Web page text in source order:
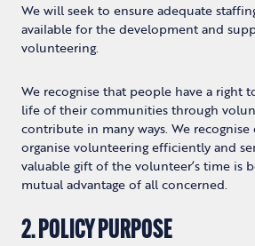
We will seek to ensure adequate
available for the development and
volunteering.
We recognise that people have a right
life of their communities through
contribute in many ways. We
organise volunteering efficiently and
valuable gift of the volunteer’s time is
mutual advantage of all concerned.
2. POLICY PURPOSE